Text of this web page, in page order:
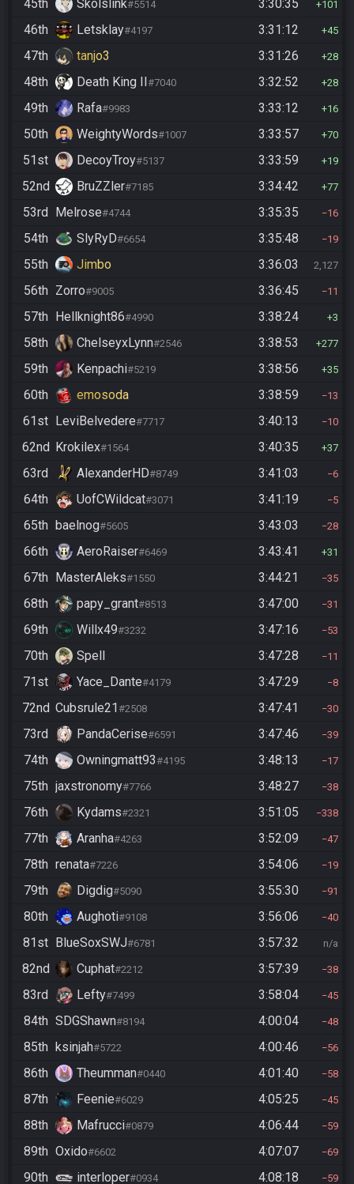
45th Skolslink#5514 3:30:35 101
46th Letsklay#4197 3:31:12 45
47th tanjo3 3:31:26 28
48th Death King II#7040 3:32:52 28
49th Rafa#9983 3:33:12 16
50th WeightyWords#1007 3:33:57 70
51st DecoyTroy#5137 3:33:59 19
52nd BruZZler#7185 3:34:42 77
53rd Melrose#4744 3:35:35 16
54th SlyRyD#6654 3:35:48 19
55th Jimbo 3:36:03 2,127
56th Zorro#9005 3:36:45 11
57th Hellknight86#4990 3:38:24 3
58th ChelseyxLynn#2546 3:38:53 277
59th Kenpachi#5219 3:38:56 35
60th emosoda 3:38:59 13
61st LeviBelvedere#7717 3:40:13 10
62nd Krokilex#1564 3:40:35 37
63rd AlexanderHD#8749 3:41:03 6
64th UofCWildcat#3071 3:41:19 5
65th baelnog#5605 3:43:03 28
66th AeroRaiser#6469 3:43:41 31
67th MasterAleks#1550 3:44:21 35
68th papy_grant#8513 3:47:00 31
69th Willx49#3232 3:47:16 53
70th Spell 3:47:28 11
71st Yace_Dante#4179 3:47:29 8
72nd Cubsrule21#2508 3:47:41 30
73rd PandaCerise#6591 3:47:46 39
74th Owningmatt93#4195 3:48:13 17
75th jaxstronomy#7766 3:48:27 38
76th Kydams#2321 3:51:05 338
77th Aranha#4263 3:52:09 47
78th renata#7226 3:54:06 19
79th Digdig#5090 3:55:30 91
80th Aughoti#9108 3:56:06 40
81st BlueSoxSWJ#6781 3:57:32 n/a
82nd Cuphat#2212 3:57:39 38
83rd Lefty#7499 3:58:04 45
84th SDGShawn#8194 4:00:04 48
85th ksinjah#5722 4:00:46 56
86th Theumman#0440 4:01:40 58
87th Feenie#6029 4:05:25 45
88th Mafrucci#0879 4:06:44 59
89th Oxido#6602 4:07:07 69
90th interloper#0934 4:08:18 59